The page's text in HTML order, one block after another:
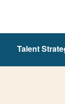
Talent